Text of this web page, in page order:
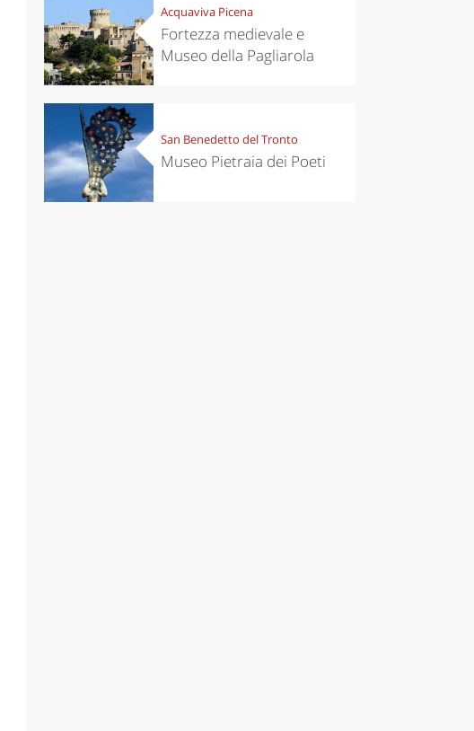
Acquaviva Picena
Fortezza medievale e
Museo della Pagliarola
San Benedetto del Tronto
Museo Pietraia dei Poeti